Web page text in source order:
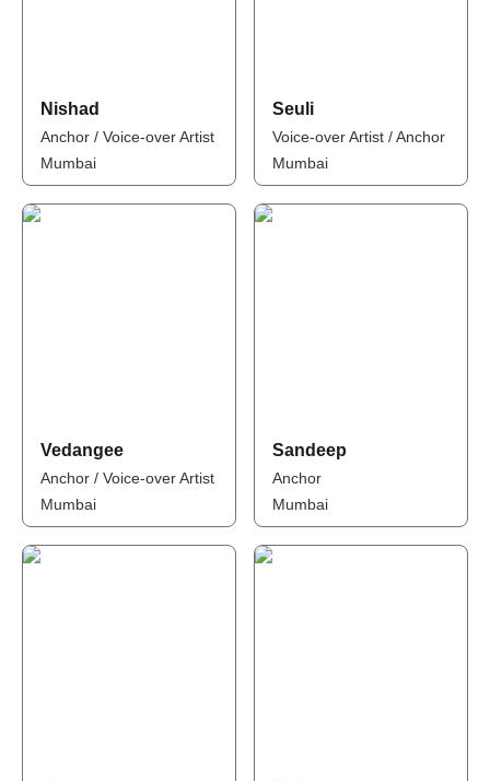
Nishad
Anchor / Voice-over Artist
Mumbai
Seuli
Voice-over Artist / Anchor
Mumbai
Vedangee
Anchor / Voice-over Artist
Mumbai
Sandeep
Anchor
Mumbai